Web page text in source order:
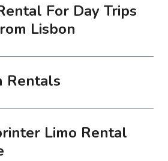
For Day Trips
Lisbon
Rentals
Limo Rental